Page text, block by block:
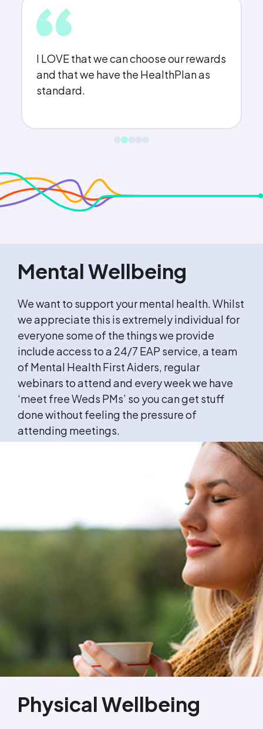
I LOVE that we can choose our rewards
and that we have the HealthPlan as
standard.
Mental Wellbeing
We want to support your mental health. Whilst
we appreciate this is extremely individual for
everyone some of the things we provide
include access to a 24/7 EAP service, a team
of Mental Health First Aiders, regular
webinars to attend and every week we have
‘meet free Weds PMs’ so you can get stuff
done without feeling the pressure of
attending meetings.
Physical Wellbeing